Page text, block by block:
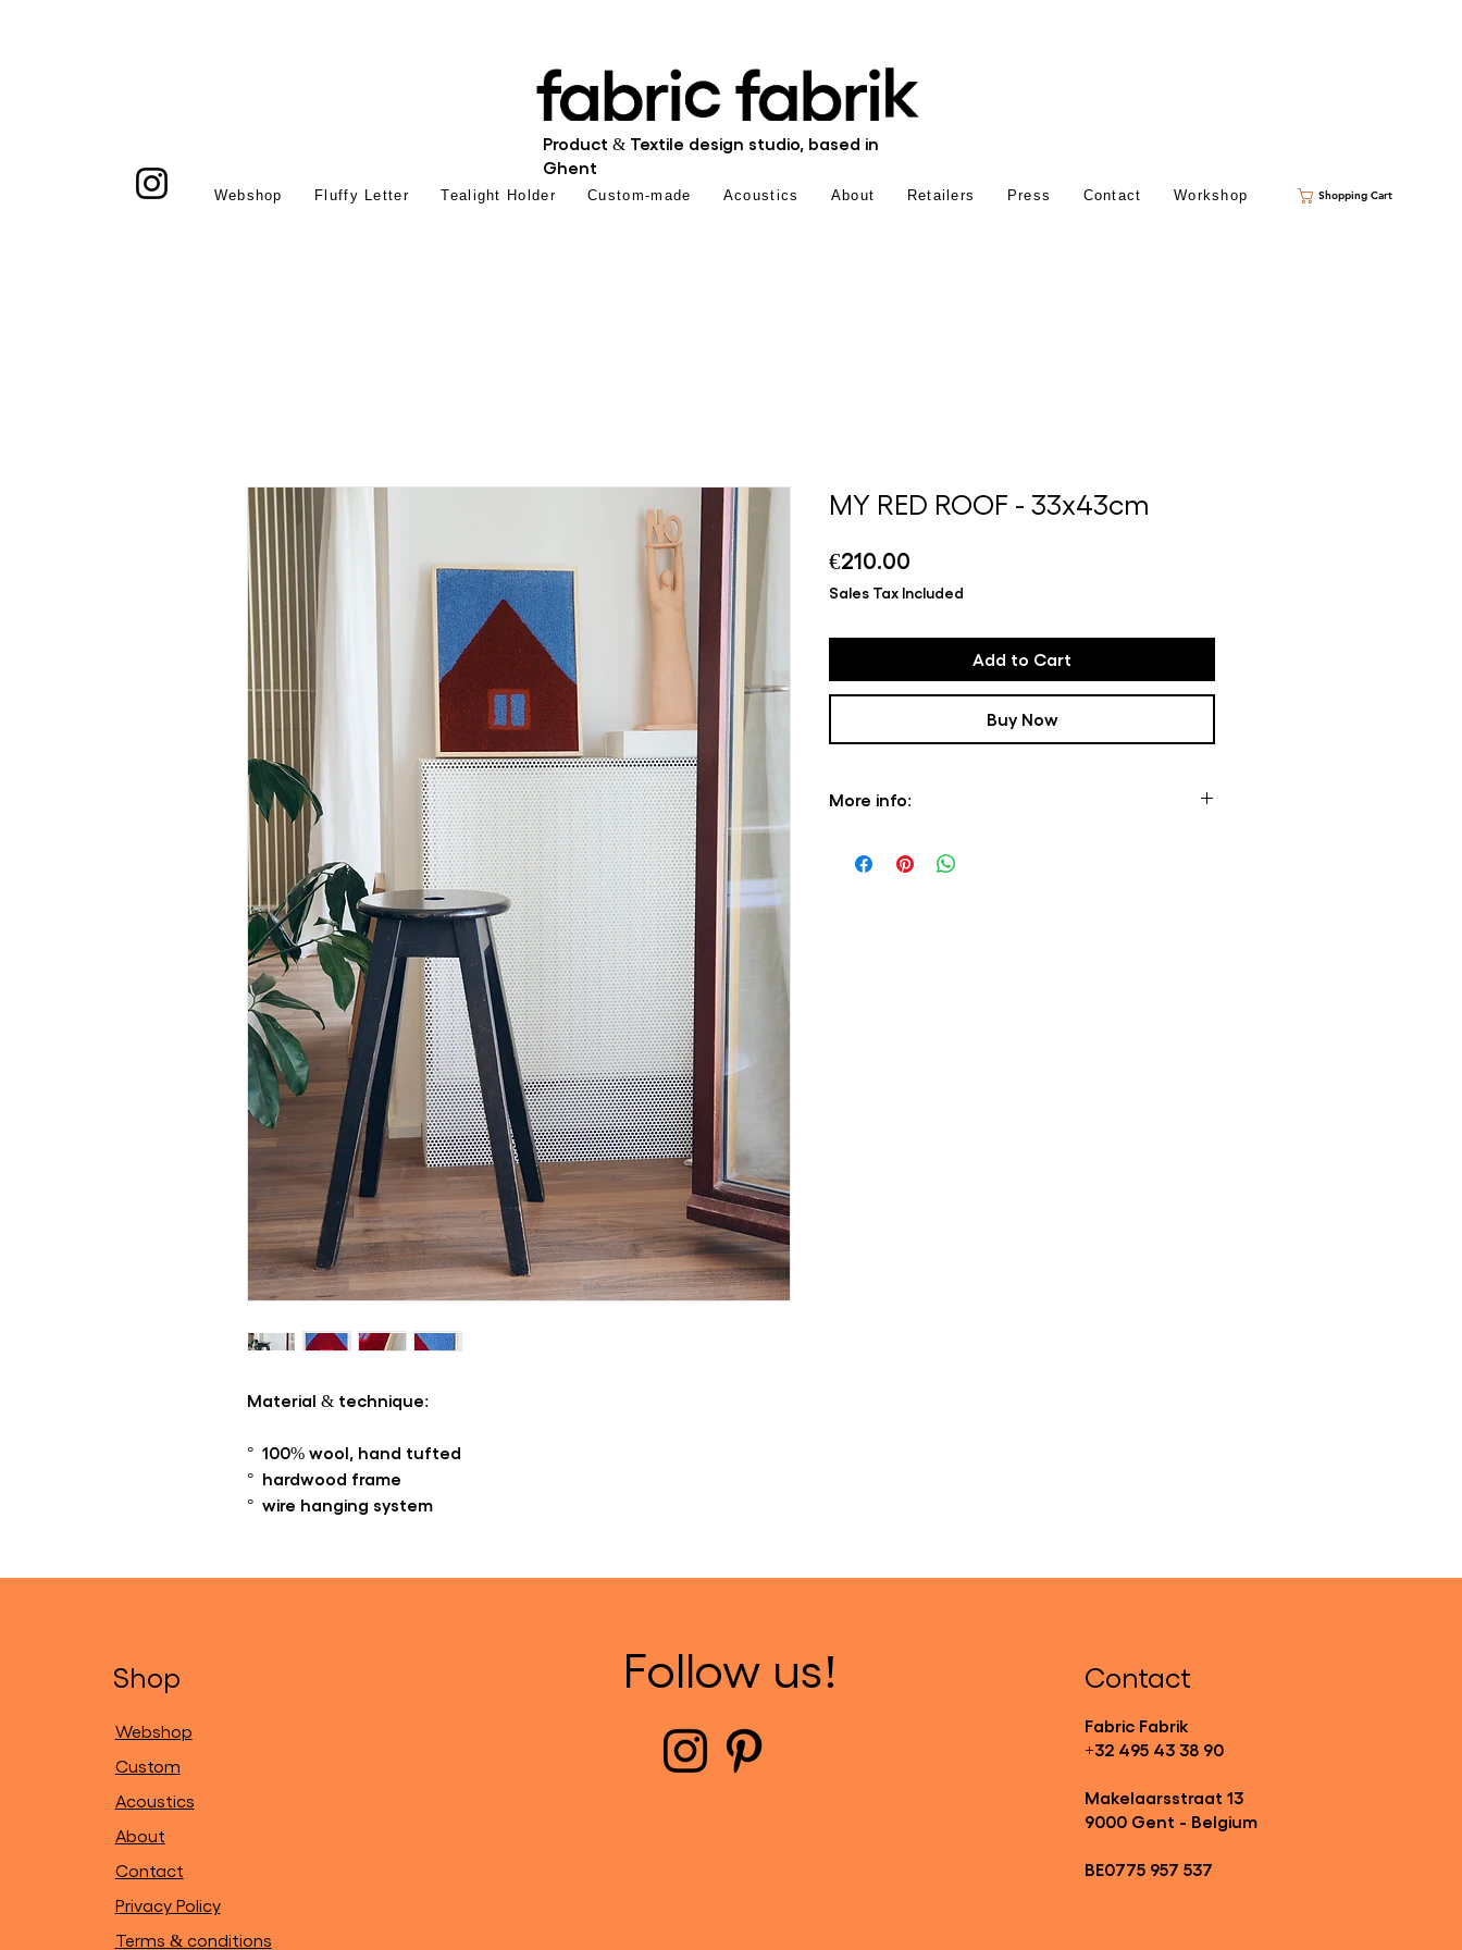
Product & Textile design studio, based in
Ghent
Shopping Cart
Webshop Fluffy Letter Tealight Holder Custom-made Acoustics About Retailers Press Contact Workshop
Material & technique:
° 100% wool, hand tufted
° hardwood frame
° wire hanging system
MY RED ROOF - 33x43cm
€210.00
Sales Tax Included
Add to Cart
Buy Now
More info:
always in stock, production time can take up to
Shop
Webshop
Custom
Acoustics
About
Contact
Privacy Policy
Terms & conditions
Follow us! Contact
Fabric Fabrik
+32 495 43 38 90
Makelaarsstraat 13
9000 Gent - Belgium
BE0775 957 537